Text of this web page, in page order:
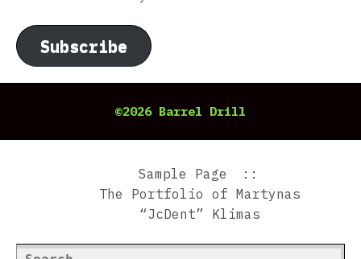
Subscribe
©2026 Barrel Drill
Sample Page
The Portfolio of Martynas
“JcDent” Klimas
Search